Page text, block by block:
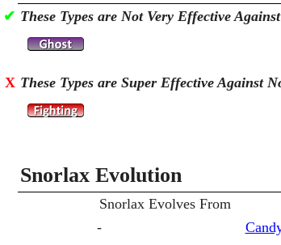
✔ These Types are Not Very Effective
X These Types are Super Effective Against
Snorlax Evolution
Snorlax Evolves From
-